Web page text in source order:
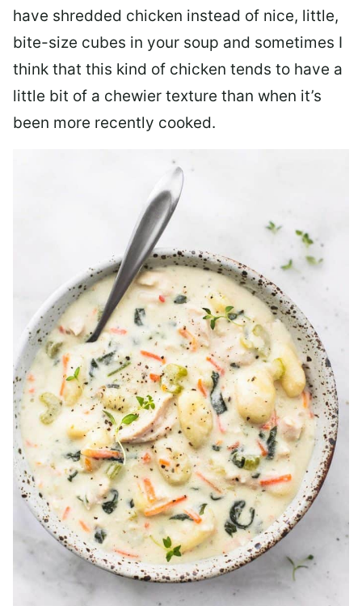
have shredded chicken instead of nice, little,
bite-size cubes in your soup and sometimes I
think that this kind of chicken tends to have a
little bit of a chewier texture than when it’s
been more recently cooked.